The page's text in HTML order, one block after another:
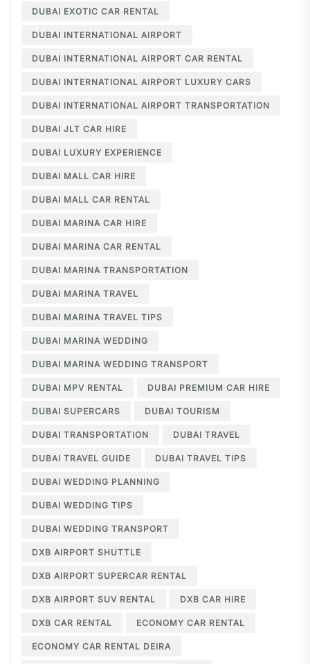
DUBAI EXOTIC CAR RENTAL
DUBAI INTERNATIONAL AIRPORT
DUBAI INTERNATIONAL AIRPORT CAR RENTAL
DUBAI INTERNATIONAL AIRPORT LUXURY CARS
DUBAI INTERNATIONAL AIRPORT TRANSPORTATION
DUBAI JLT CAR HIRE
DUBAI LUXURY EXPERIENCE
DUBAI MALL CAR HIRE
DUBAI MALL CAR RENTAL
DUBAI MARINA CAR HIRE
DUBAI MARINA CAR RENTAL
DUBAI MARINA TRANSPORTATION
DUBAI MARINA TRAVEL
DUBAI MARINA TRAVEL TIPS
DUBAI MARINA WEDDING
DUBAI MARINA WEDDING TRANSPORT
DUBAI MPV RENTAL DUBAI PREMIUM CAR HIRE
DUBAI SUPERCARS DUBAI TOURISM
DUBAI TRANSPORTATION DUBAI TRAVEL
DUBAI TRAVEL GUIDE DUBAI TRAVEL TIPS
DUBAI WEDDING PLANNING
DUBAI WEDDING TIPS
DUBAI WEDDING TRANSPORT
DXB AIRPORT SHUTTLE
DXB AIRPORT SUPERCAR RENTAL
DXB AIRPORT SUV RENTAL DXB CAR HIRE
DXB CAR RENTAL ECONOMY CAR RENTAL
ECONOMY CAR RENTAL DEIRA